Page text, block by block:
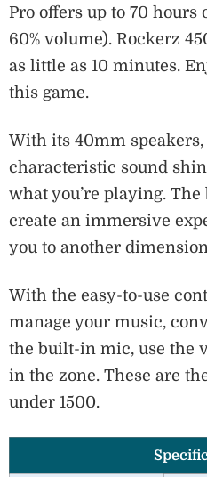
Pro offers up to 70
60% volume). Rockerz
as little as 10 minutes.
this game.
With its 40mm
characteristic sound
what you’re playing. The
create an immersive
you to another
With the easy-to-use
manage your music,
the built-in mic, use the
in the zone. These are
under 1500.